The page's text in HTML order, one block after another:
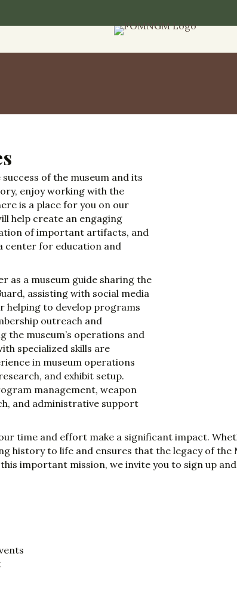
of the museum and its
enjoy working with the
is a place for you on our
help create an engaging
of important artifacts, and
center for education and
as a museum guide sharing the
assisting with social media
helping to develop programs
outreach and
museum’s operations and
specialized skills are
in museum operations
and exhibit setup.
management, weapon
and administrative support
time and effort make a significant impact.
history to life and ensures that the legacy of
important mission, we invite you to sign up